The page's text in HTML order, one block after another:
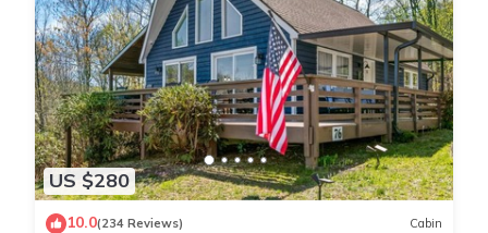
US $280
10.0(234 Reviews) Cabin